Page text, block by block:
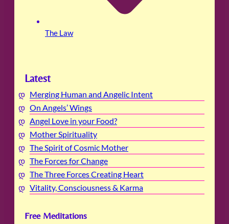
The Law
Latest
Merging Human and Angelic Intent
On Angels’ Wings
Angel Love in your Food?
Mother Spirituality
The Spirit of Cosmic Mother
The Forces for Change
The Three Forces Creating Heart
Vitality, Consciousness & Karma
Free Meditations